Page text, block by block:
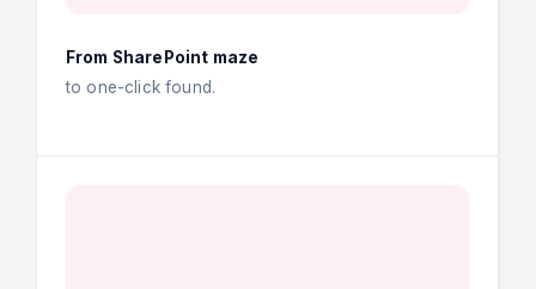
From SharePoint maze
to one-click found.